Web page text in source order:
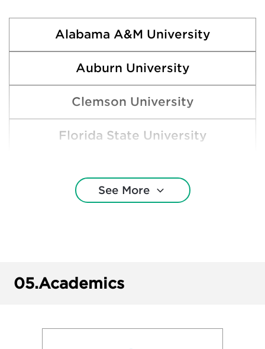
Alabama A&M University
Auburn University
Clemson University
Florida State University
Harvard College
See More
05.Academics